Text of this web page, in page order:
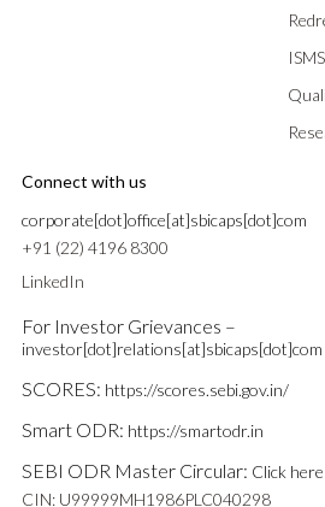
Connect with us
corporate[dot]office[at]sbicaps[dot]com
+91 (22) 4196 8300
LinkedIn
For Investor Grievances –
investor[dot]relations[at]sbicaps[dot]com
SCORES: https://scores.sebi.gov.in/
Smart ODR: https://smartodr.in
SEBI ODR Master Circular: Click here
CIN: U99999MH1986PLC040298